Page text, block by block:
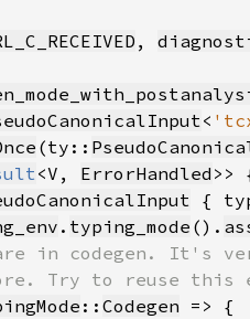
,
<
(ty::
<V, ErrorHandled
{
. typing_mode ().
:: Codegen